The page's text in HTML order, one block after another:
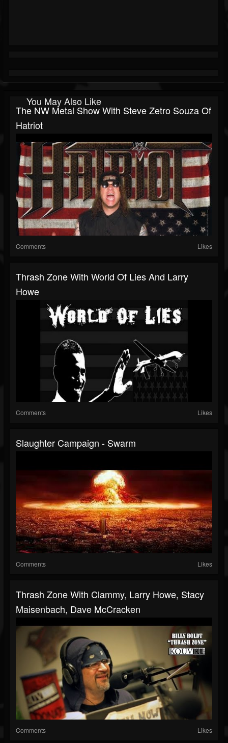
You May Also Like
The NW Metal Show With Steve Zetro Souza Of
Hatriot
Comments Likes
Thrash Zone With World Of Lies And Larry
Howe
Comments Likes
Slaughter Campaign - Swarm
Comments Likes
Thrash Zone With Clammy, Larry Howe, Stacy
Maisenbach, Dave McCracken
Comments Likes